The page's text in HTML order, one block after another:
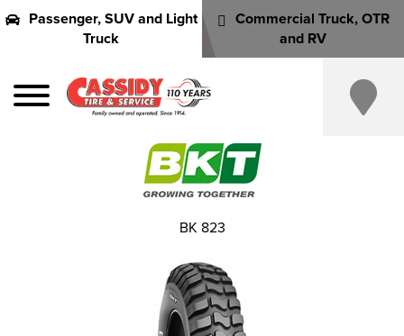
Passenger, SUV and Light
Truck
Commercial Truck, OTR
and RV
BK 823